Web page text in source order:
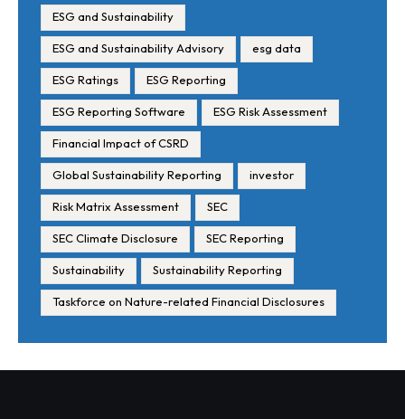
ESG and Sustainability
ESG and Sustainability Advisory esg data
ESG Ratings ESG Reporting
ESG Reporting Software ESG Risk Assessment
Financial Impact of CSRD
Global Sustainability Reporting investor
Risk Matrix Assessment SEC
SEC Climate Disclosure SEC Reporting
Sustainability Sustainability Reporting
Taskforce on Nature-related Financial Disclosures